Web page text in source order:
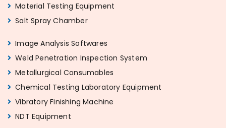
Material Testing Equipment
Salt Spray Chamber
Image Analysis Softwares
Weld Penetration Inspection System
Metallurgical Consumables
Chemical Testing Laboratory Equipment
Vibratory Finishing Machine
NDT Equipment